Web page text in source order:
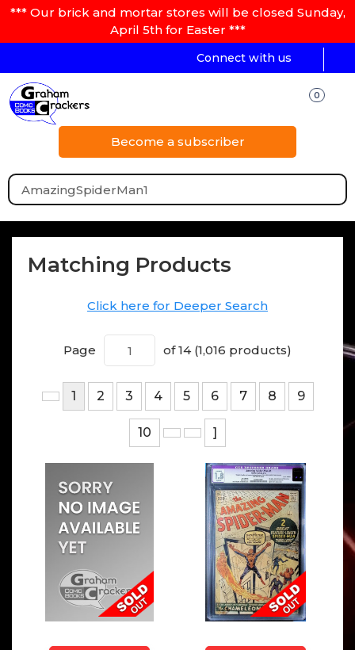
*** Our brick and mortar stores will be closed Sunday,
April 5th for Easter ***
Connect with us
0
Become a subscriber
Matching Products
Click here for Deeper Search
Page of 14 (1,016 products)
1 2 3 4 5 6 7 8 9
10 ]